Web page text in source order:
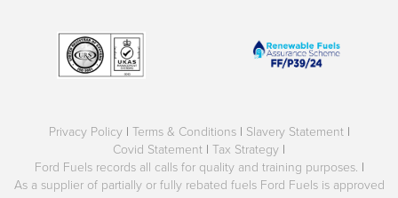
Privacy Policy | Terms & Conditions | Slavery Statement |
Covid Statement | Tax Strategy |
Ford Fuels records all calls for quality and training purposes. |
As a supplier of partially or fully rebated fuels Ford Fuels is approved